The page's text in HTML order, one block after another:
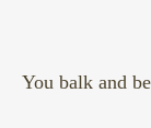
You balk and